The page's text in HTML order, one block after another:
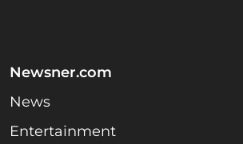
Newsner.com
News
Entertainment